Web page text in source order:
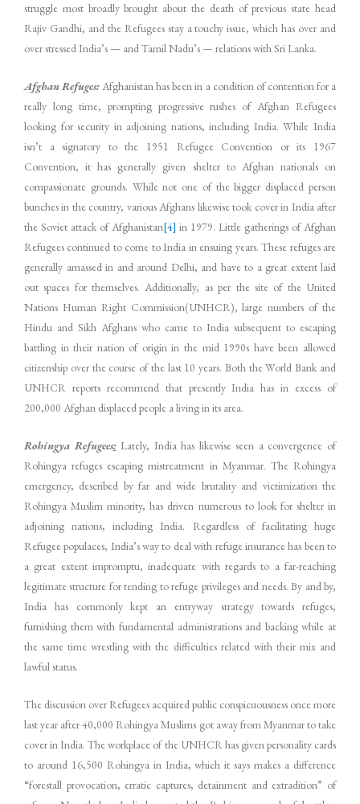
struggle most broadly brought about the death of previous state head
Rajiv Gandhi, and the Refugees stay a touchy issue, which has over and
over stressed India’s — and Tamil Nadu’s — relations with Sri Lanka.
Afghan Refuges:Afghanistan has been in a condition of contention for a
really long time, prompting progressive rushes of Afghan Refugees
looking for security in adjoining nations, including India. While India
isn’t a signatory to the 1951 Refugee Convention or its 1967
Convention, it has generally given shelter to Afghan nationals on
compassionate grounds. While not one of the bigger displaced person
bunches in the country, various Afghans likewise took cover in India after
the Soviet attack of Afghanistan[4] in 1979. Little gatherings of Afghan
Refugees continued to come to India in ensuing years. These refuges are
generally amassed in and around Delhi, and have to a great extent laid
out spaces for themselves. Additionally, as per the site of the United
Nations Human Right Commission(UNHCR), large numbers of the
Hindu and Sikh Afghans who came to India subsequent to escaping
battling in their nation of origin in the mid 1990s have been allowed
citizenship over the course of the last 10 years. Both the World Bank and
UNHCR reports recommend that presently India has in excess of
200,000 Afghan displaced people a living in its area.
Rohingya Refugees:Lately, India has likewise seen a convergence of
Rohingya refuges escaping mistreatment in Myanmar. The Rohingya
emergency, described by far and wide brutality and victimization the
Rohingya Muslim minority, has driven numerous to look for shelter in
adjoining nations, including India. Regardless of facilitating huge
Refugee populaces, India’s way to deal with refuge insurance has been to
a great extent impromptu, inadequate with regards to a far-reaching
legitimate structure for tending to refuge privileges and needs. By and by,
India has commonly kept an entryway strategy towards refuges,
furnishing them with fundamental administrations and backing while at
the same time wrestling with the difficulties related with their mix and
lawful status.
The discussion over Refugees acquired public conspicuousness once more
last year after 40,000 Rohingya Muslims got away from Myanmar to take
cover in India. The workplace of the UNHCR has given personality cards
to around 16,500 Rohingya in India, which it says makes a difference
“forestall provocation, erratic captures, detainment and extradition” of